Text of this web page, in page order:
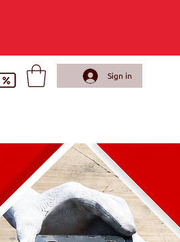
Sign in